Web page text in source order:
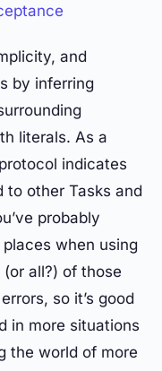
and
by inferring
literals. As a
protocol indicates
to other Tasks and
probably
when using
all?) of those
so it’s good
in more situations
the world of more